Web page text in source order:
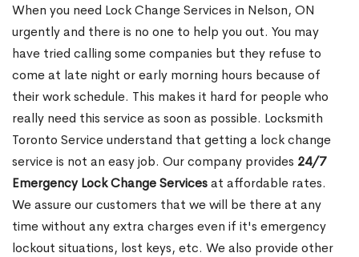
When you need Lock Change Services in Nelson, ON
urgently and there is no one to help you out. You may
have tried calling some companies but they refuse to
come at late night or early morning hours because of
their work schedule. This makes it hard for people who
really need this service as soon as possible. Locksmith
Toronto Service understand that getting a lock change
service is not an easy job. Our company provides 24/7
Emergency Lock Change Servicesat affordable rates.
We assure our customers that we will be there at any
time without any extra charges even if it's emergency
lockout situations, lost keys, etc. We also provide other